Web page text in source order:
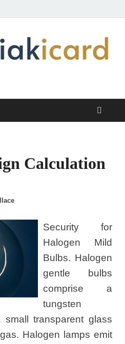
Calculation
Security for
Halogen Mild
Bulbs. Halogen
gentle bulbs
comprise a
tungsten
transparent glass
Halogen lamps emit